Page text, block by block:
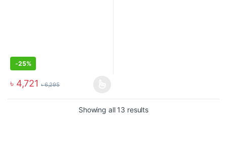
-25%
৳ 4,721 ৳6,295
Showing all 13 results